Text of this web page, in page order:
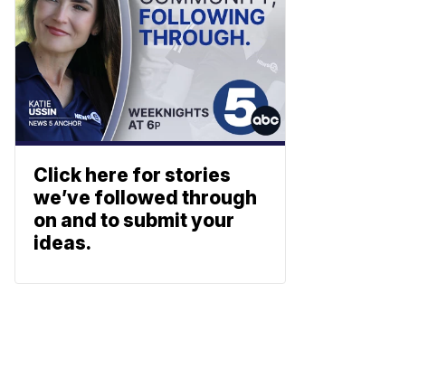
Click here for stories
we’ve followed through
on and to submit your
ideas.